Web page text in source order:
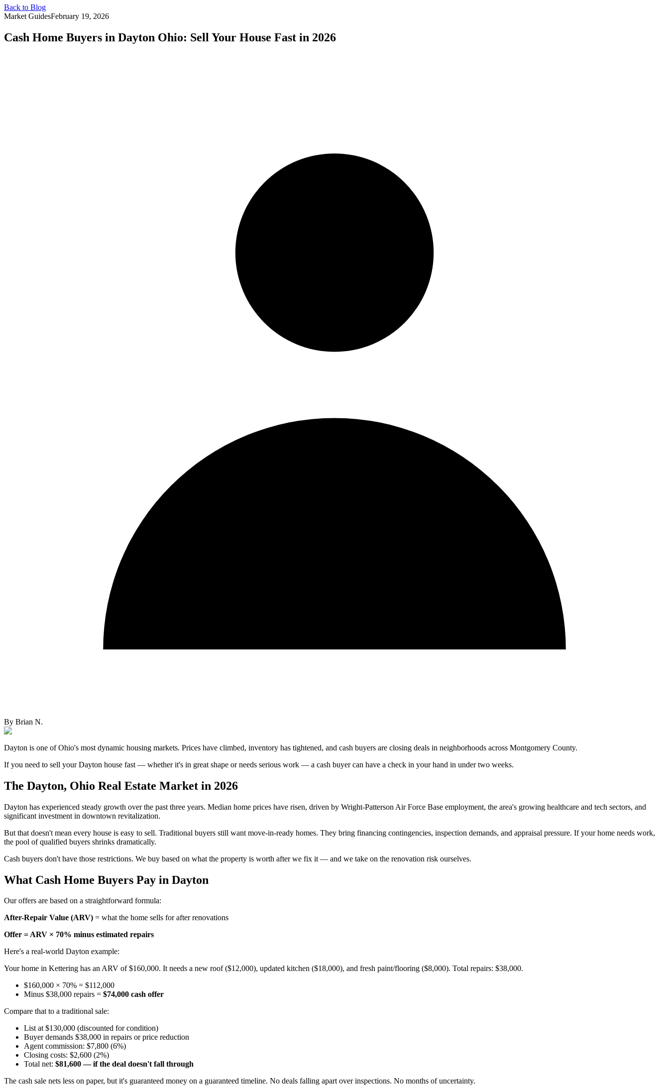
Back to Blog
Market GuidesFebruary 19, 2026
Cash Home Buyers in Dayton Ohio: Sell Your House Fast in 2026
By Brian N.
Dayton is one of Ohio's most dynamic housing markets. Prices have climbed, inventory has tightened, and cash buyers are closing deals in neighborhoods across Montgomery County.
If you need to sell your Dayton house fast — whether it's in great shape or needs serious work — a cash buyer can have a check in your hand in under two weeks.
The Dayton, Ohio Real Estate Market in 2026
Dayton has experienced steady growth over the past three years. Median home prices have risen, driven by Wright-Patterson Air Force Base employment, the area's growing healthcare and tech sectors, and
significant investment in downtown revitalization.
But that doesn't mean every house is easy to sell. Traditional buyers still want move-in-ready homes. They bring financing contingencies, inspection demands, and appraisal pressure. If your home needs work,
the pool of qualified buyers shrinks dramatically.
Cash buyers don't have those restrictions. We buy based on what the property is worth after we fix it — and we take on the renovation risk ourselves.
What Cash Home Buyers Pay in Dayton
Our offers are based on a straightforward formula:
After-Repair Value (ARV) = what the home sells for after renovations
Offer = ARV × 70% minus estimated repairs
Here's a real-world Dayton example:
Your home in Kettering has an ARV of $160,000. It needs a new roof ($12,000), updated kitchen ($18,000), and fresh paint/flooring ($8,000). Total repairs: $38,000.
$160,000 × 70% = $112,000
Minus $38,000 repairs = $74,000 cash offer
Compare that to a traditional sale:
List at $130,000 (discounted for condition)
Buyer demands $38,000 in repairs or price reduction
Agent commission: $7,800 (6%)
Closing costs: $2,600 (2%)
Total net: $81,600 — if the deal doesn't fall through
The cash sale nets less on paper, but it's guaranteed money on a guaranteed timeline. No deals falling apart over inspections. No months of uncertainty.